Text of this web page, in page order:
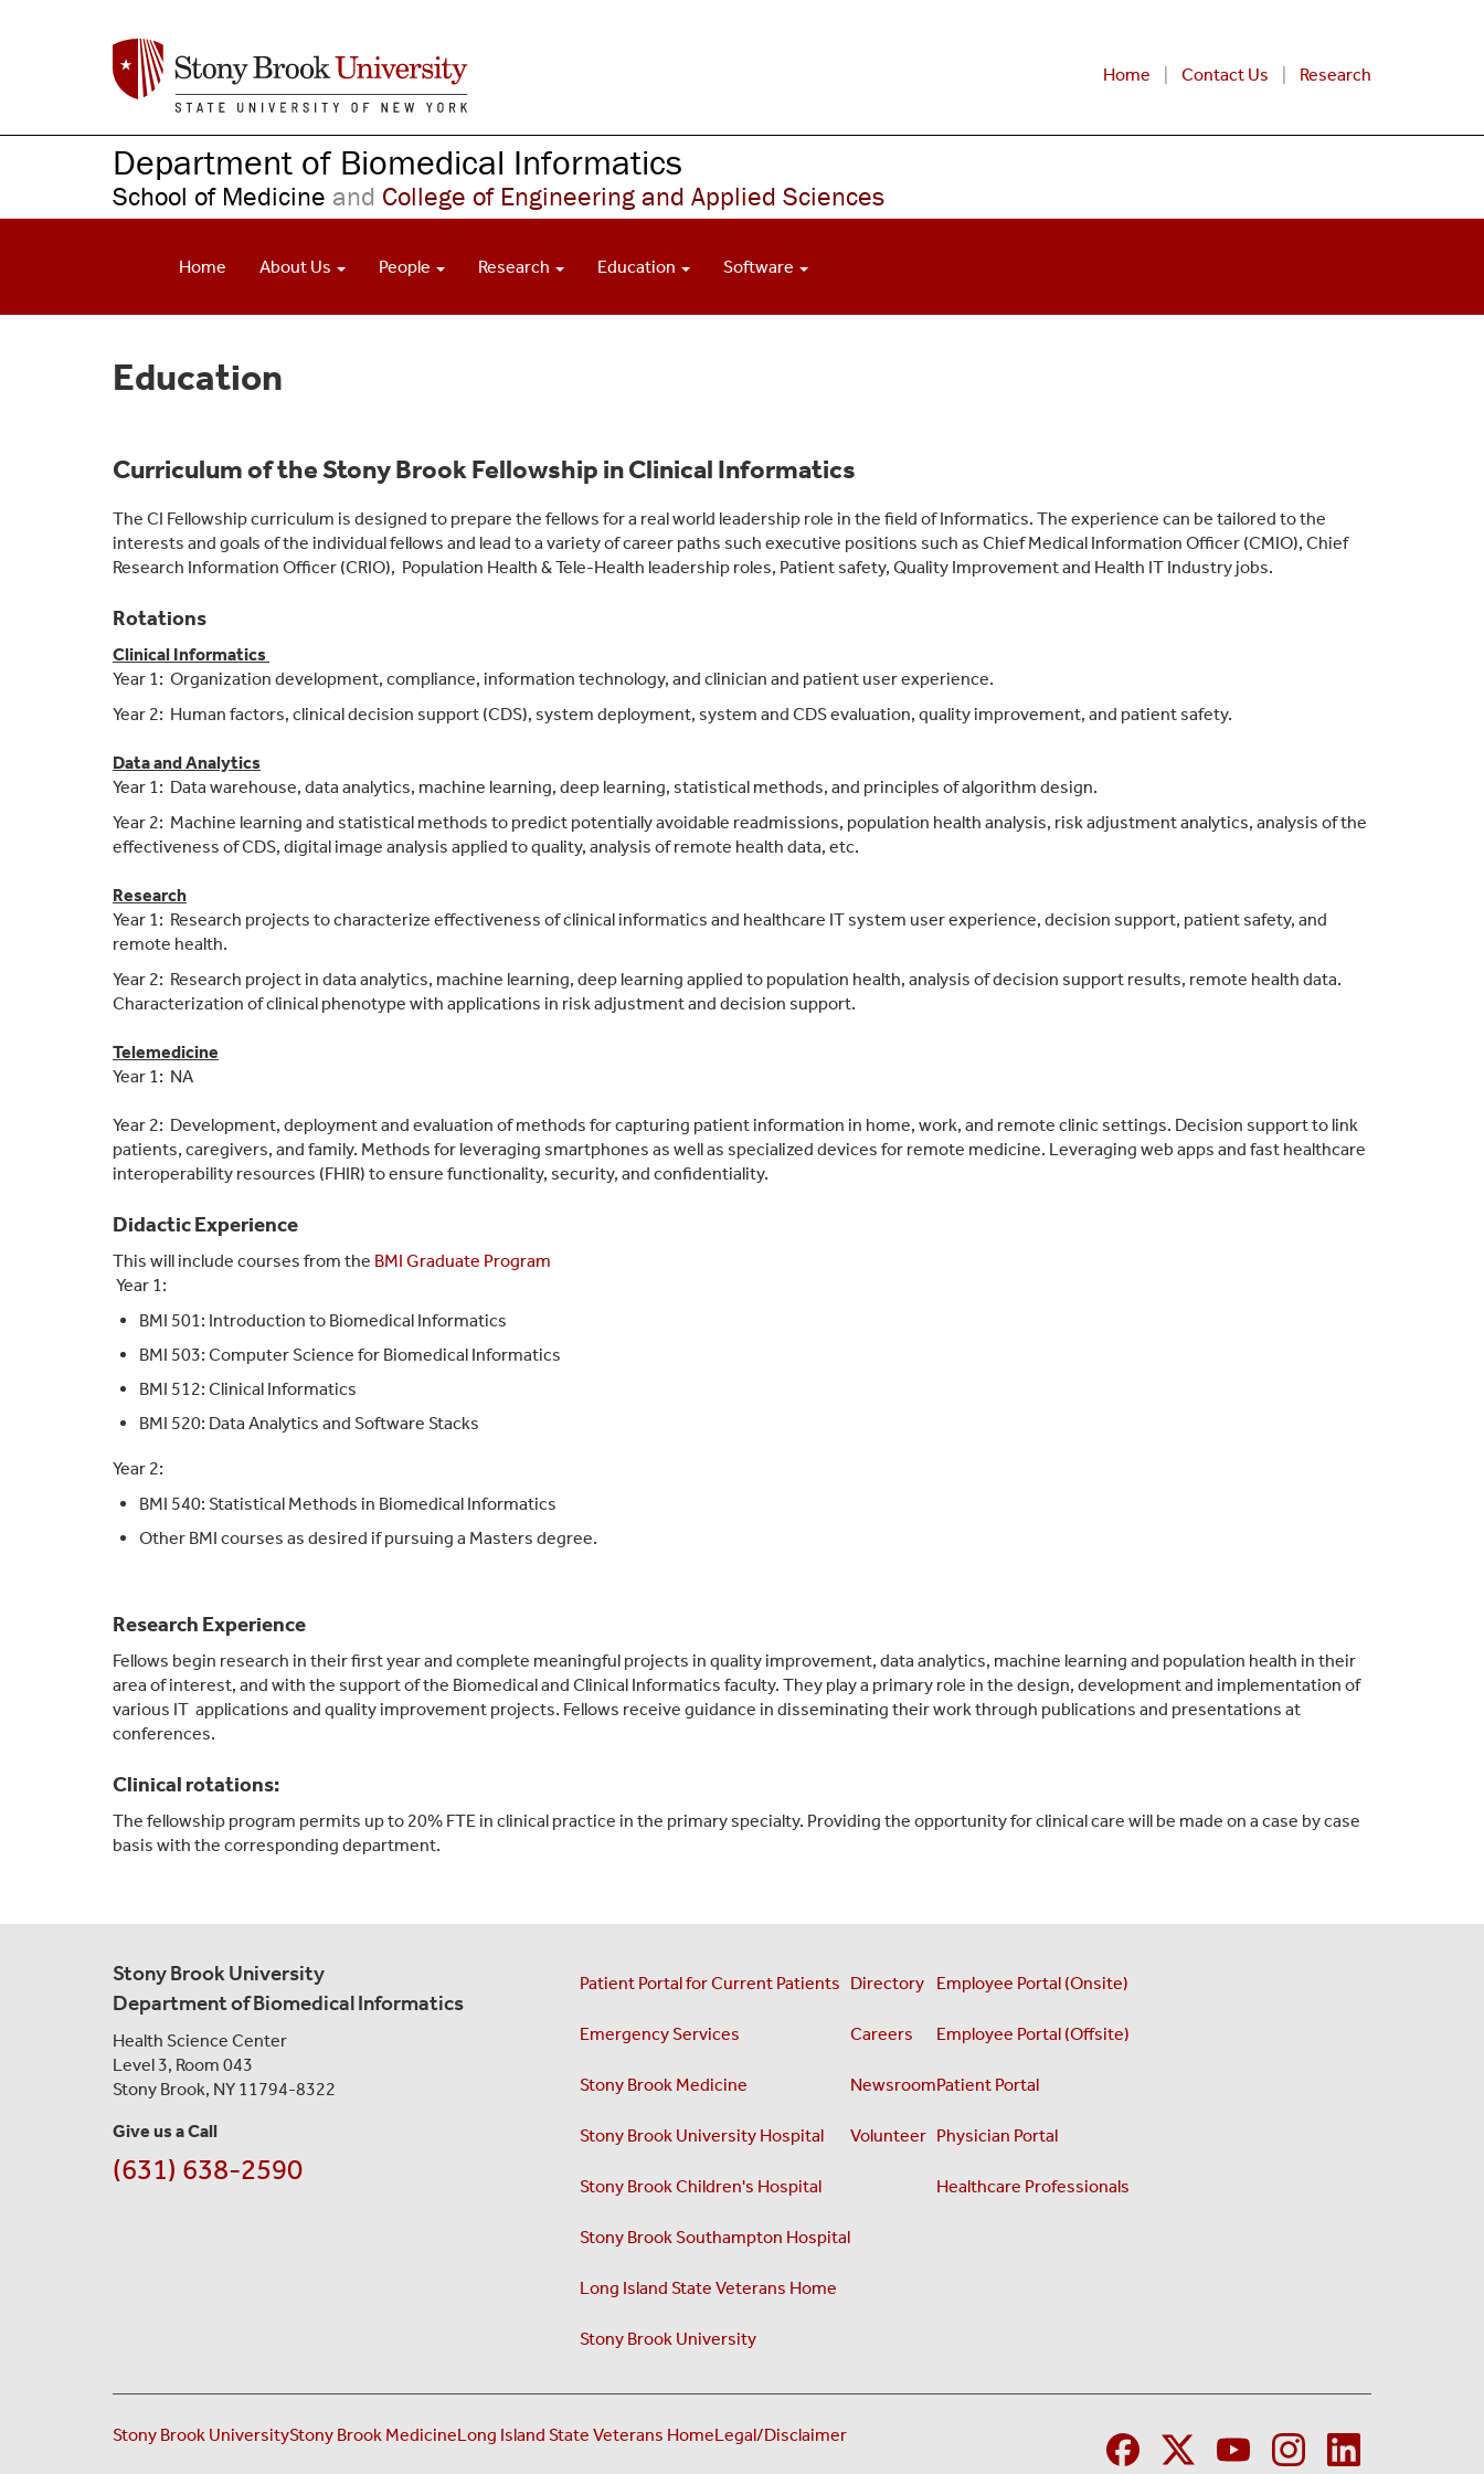
i
n
Home Contact Us Research
Department of Biomedical Informatics
School of Medicine and College of Engineering and Applied Sciences
Home About Us People Research Education Software
Education
Curriculum of the Stony Brook Fellowship in Clinical Informatics
The CI Fellowship curriculum is designed to prepare the fellows for a real world leadership role in the field of Informatics. The experience can be tailored to the
interests and goals of the individual fellows and lead to a variety of career paths such executive positions such as Chief Medical Information Officer (CMIO), Chief
Research Information Officer (CRIO), Population Health & Tele-Health leadership roles, Patient safety, Quality Improvement and Health IT Industry jobs.
Rotations
Clinical Informatics
Year 1: Organization development, compliance, information technology, and clinician and patient user experience.
Year 2: Human factors, clinical decision support (CDS), system deployment, system and CDS evaluation, quality improvement, and patient safety.
Data and Analytics
Year 1: Data warehouse, data analytics, machine learning, deep learning, statistical methods, and principles of algorithm design.
Year 2: Machine learning and statistical methods to predict potentially avoidable readmissions, population health analysis, risk adjustment analytics, analysis of the
effectiveness of CDS, digital image analysis applied to quality, analysis of remote health data, etc.
Research
Year 1: Research projects to characterize effectiveness of clinical informatics and healthcare IT system user experience, decision support, patient safety, and
remote health.
Year 2: Research project in data analytics, machine learning, deep learning applied to population health, analysis of decision support results, remote health data.
Characterization of clinical phenotype with applications in risk adjustment and decision support.
Telemedicine
Year 1: NA
Year 2: Development, deployment and evaluation of methods for capturing patient information in home, work, and remote clinic settings. Decision support to link
patients, caregivers, and family. Methods for leveraging smartphones as well as specialized devices for remote medicine. Leveraging web apps and fast healthcare
interoperability resources (FHIR) to ensure functionality, security, and confidentiality.
Didactic Experience
This will include courses from the BMI Graduate Program
Year 1:
BMI 501: Introduction to Biomedical Informatics
BMI 503: Computer Science for Biomedical Informatics
BMI 512: Clinical Informatics
BMI 520: Data Analytics and Software Stacks
Year 2:
BMI 540: Statistical Methods in Biomedical Informatics
Other BMI courses as desired if pursuing a Masters degree.
Research Experience
Fellows begin research in their first year and complete meaningful projects in quality improvement, data analytics, machine learning and population health in their
area of interest, and with the support of the Biomedical and Clinical Informatics faculty. They play a primary role in the design, development and implementation of
various IT applications and quality improvement projects. Fellows receive guidance in disseminating their work through publications and presentations at
conferences.
Clinical rotations:
The fellowship program permits up to 20% FTE in clinical practice in the primary specialty. Providing the opportunity for clinical care will be made on a case by case
basis with the corresponding department.
Stony Brook University
Department of Biomedical Informatics
Health Science Center
Level 3, Room 043
Stony Brook, NY 11794-8322
Give us a Call
(631) 638-2590
Patient Portal for Current Patients
Emergency Services
Stony Brook Medicine
Stony Brook University Hospital
Stony Brook Children's Hospital
Stony Brook Southampton Hospital
Long Island State Veterans Home
Stony Brook University
Directory
Careers
Newsroom
Volunteer
Employee Portal (Onsite)
Employee Portal (Offsite)
Patient Portal
Physician Portal
Healthcare Professionals
Stony Brook UniversityStony Brook MedicineLong Island State Veterans HomeLegal/Disclaimer